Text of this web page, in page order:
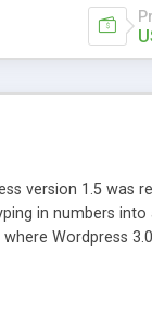
version 1.5 was
in numbers into
Wordpress